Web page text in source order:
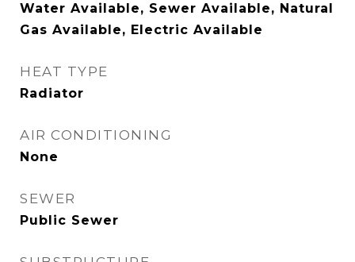
Water Available, Sewer Available, Natural
Gas Available, Electric Available
HEAT TYPE
Radiator
AIR CONDITIONING
None
SEWER
Public Sewer